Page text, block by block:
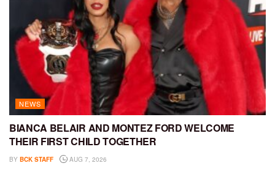
NEWS
BIANCA BELAIR AND MONTEZ FORD WELCOME
THEIR FIRST CHILD TOGETHER
BY BCK STAFF AUG 7, 2026